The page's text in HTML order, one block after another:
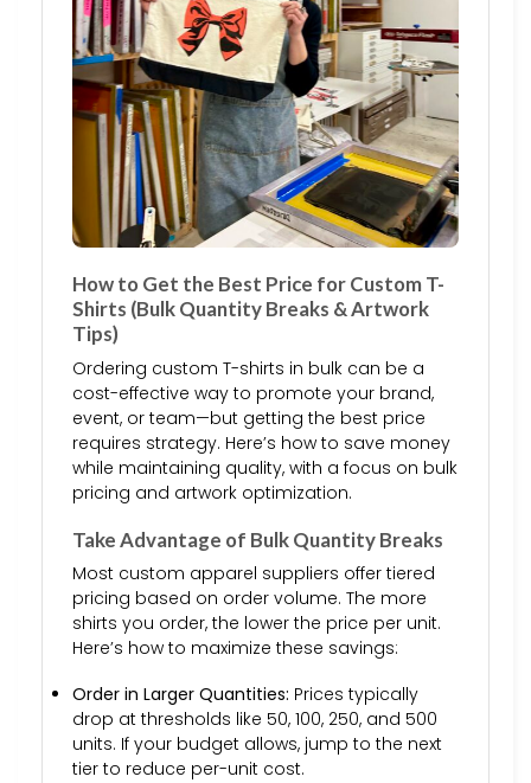
How to Get the Best Price for Custom T-
Shirts (Bulk Quantity Breaks & Artwork
Tips)
Ordering custom T-shirts in bulk can be a
cost-effective way to promote your brand,
event, or team—but getting the best price
requires strategy. Here’s how to save money
while maintaining quality, with a focus on bulk
pricing and artwork optimization.
Take Advantage of Bulk Quantity Breaks
Most custom apparel suppliers offer tiered
pricing based on order volume. The more
shirts you order, the lower the price per unit.
Here’s how to maximize these savings:
Order in Larger Quantities: Prices typically
drop at thresholds like 50, 100, 250, and 500
units. If your budget allows, jump to the next
tier to reduce per-unit cost.